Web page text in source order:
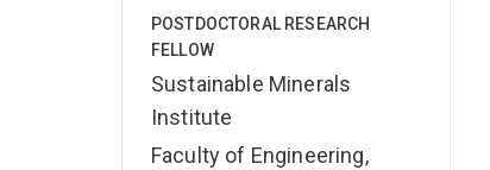
POSTDOCTORAL RESEARCH
FELLOW
Sustainable Minerals
Institute
Faculty of Engineering,